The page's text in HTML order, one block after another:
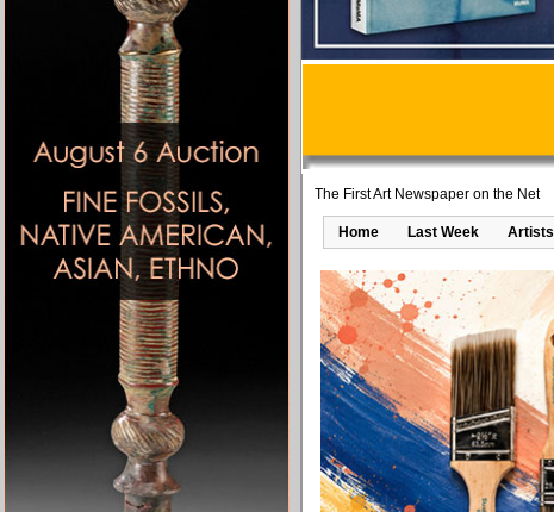
The First Art Newspaper on the Net
Home Last Week Artists